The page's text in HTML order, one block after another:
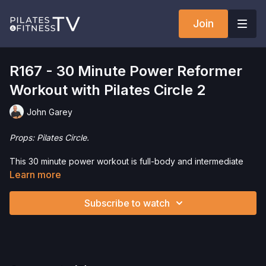
Join
R167 - 30 Minute Power Reformer
Workout with Pilates Circle 2
John Garey
Props: Pilates Circle.
This 30 minute power workout is full-body and intermediate
level. We're adding the Pilates Circle to increase intensity. This
Learn more
Subscribe to watch